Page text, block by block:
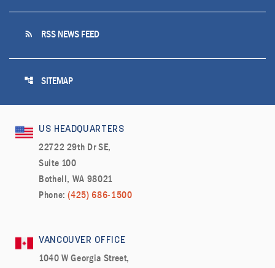
rss_feed RSS NEWS FEED
account_tree SITEMAP